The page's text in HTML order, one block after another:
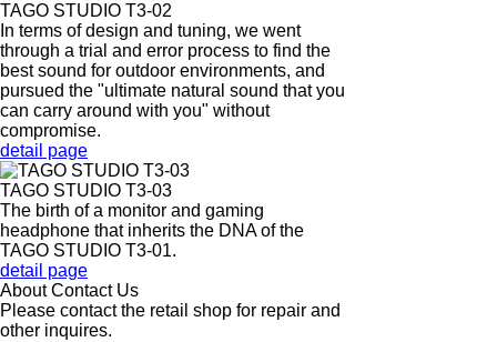
TAGO STUDIO T3-02
In terms of design and tuning, we went
through a trial and error process to find the
best sound for outdoor environments, and
pursued the "ultimate natural sound that you
can carry around with you" without
compromise.
detail page
TAGO STUDIO T3-03
The birth of a monitor and gaming
headphone that inherits the DNA of the
TAGO STUDIO T3-01.
detail page
About Contact Us
Please contact the retail shop for repair and
other inquires.